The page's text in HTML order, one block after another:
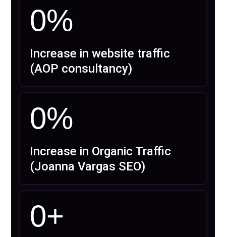
0%
Increase in website traffic
(AOP consultancy)
0%
Increase in Organic Traffic
(Joanna Vargas SEO)
0+